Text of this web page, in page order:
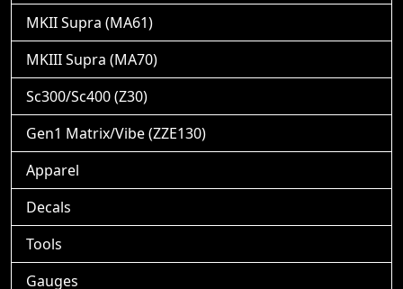
MKII Supra (MA61)
MKIII Supra (MA70)
Sc300/Sc400 (Z30)
Gen1 Matrix/Vibe (ZZE130)
Apparel
Decals
Tools
Gauges